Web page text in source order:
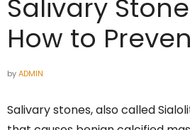
Salivary
How to
byADMIN
Salivary stones, also called